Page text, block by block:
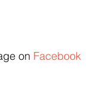
on Facebook